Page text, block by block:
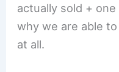
actually sold +
why we are able
at all.